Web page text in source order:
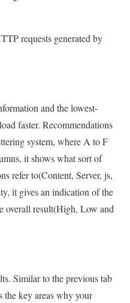
requests generated by
and the lowest-
faster. Recommendations
system, where A to F
it shows what sort of
refer to(Content, Server, js,
it gives an indication of the
overall result(High, Low and
Similar to the previous tab
the key areas why your